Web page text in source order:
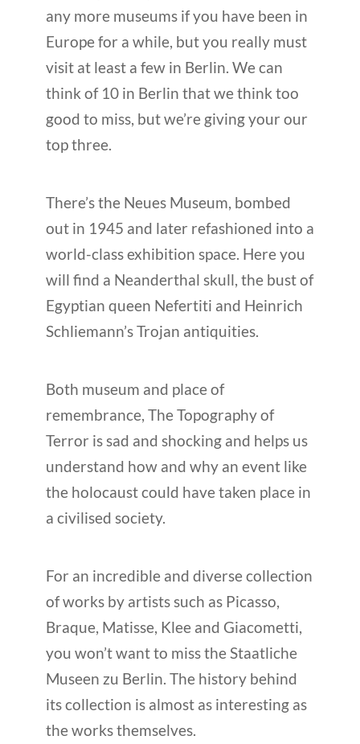
any more museums if you have been in
Europe for a while, but you really must
visit at least a few in Berlin. We can
think of 10 in Berlin that we think too
good to miss, but we’re giving your our
top three.
There’s the Neues Museum, bombed
out in 1945 and later refashioned into a
world-class exhibition space. Here you
will find a Neanderthal skull, the bust of
Egyptian queen Nefertiti and Heinrich
Schliemann’s Trojan antiquities.
Both museum and place of
remembrance, The Topography of
Terror is sad and shocking and helps us
understand how and why an event like
the holocaust could have taken place in
a civilised society.
For an incredible and diverse collection
of works by artists such as Picasso,
Braque, Matisse, Klee and Giacometti,
you won’t want to miss the Staatliche
Museen zu Berlin. The history behind
its collection is almost as interesting as
the works themselves.